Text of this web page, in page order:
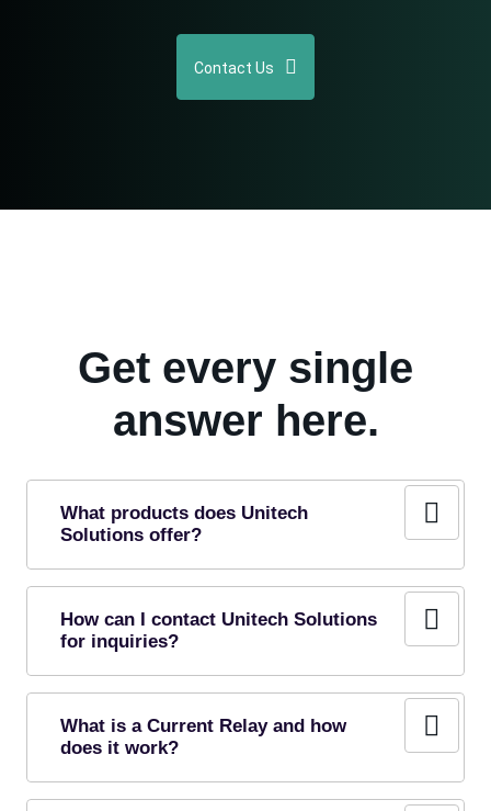
Contact Us
Get every single
answer here.
What products does Unitech
Solutions offer?
How can I contact Unitech Solutions
for inquiries?
What is a Current Relay and how
does it work?